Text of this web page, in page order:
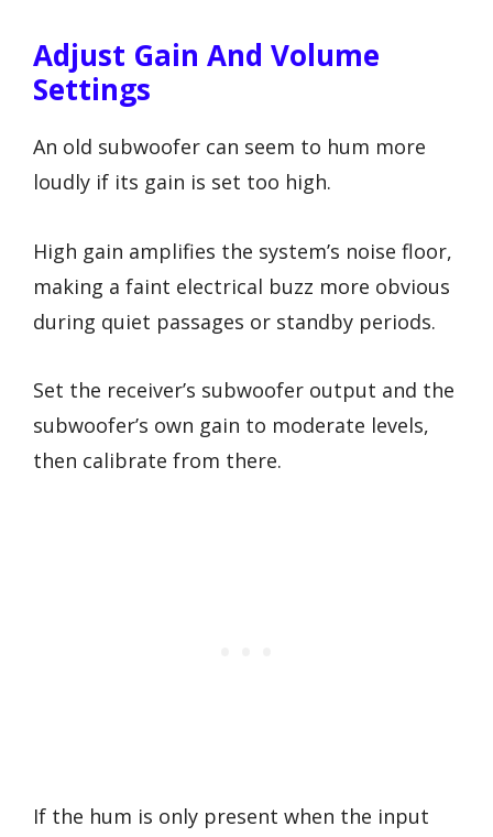
Adjust Gain And Volume
Settings
An old subwoofer can seem to hum more
loudly if its gain is set too high.
High gain amplifies the system’s noise floor,
making a faint electrical buzz more obvious
during quiet passages or standby periods.
Set the receiver’s subwoofer output and the
subwoofer’s own gain to moderate levels,
then calibrate from there.
If the hum is only present when the input